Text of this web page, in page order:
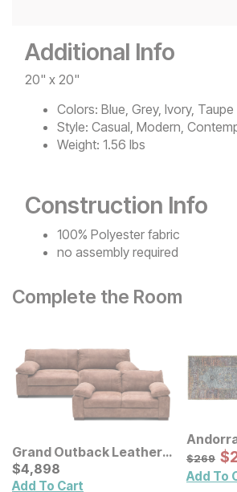
Additional Info
20" x 20"
Colors: Blue, Grey, Ivory, Taupe
Style: Casual, Modern,
Weight: 1.56 lbs
Construction Info
100% Polyester fabric
no assembly required
Complete the Room
Grand Outback Leather
Sofa Set
Current Price
$4898
$4,898
Add To Cart
Rug
Original
$269
$269 $
$
Add To